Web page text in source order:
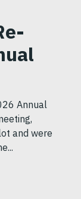
Annual
and were